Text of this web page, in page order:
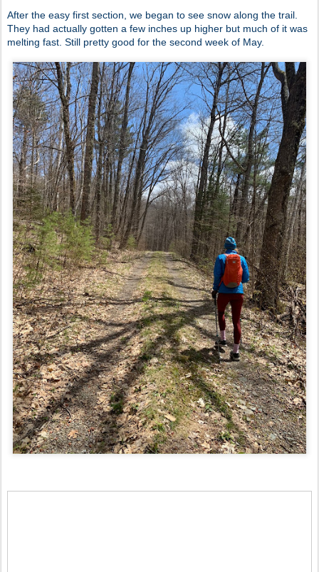
After the easy first section, we began to see snow along the trail.
They had actually gotten a few inches up higher but much of it was
melting fast. Still pretty good for the second week of May.